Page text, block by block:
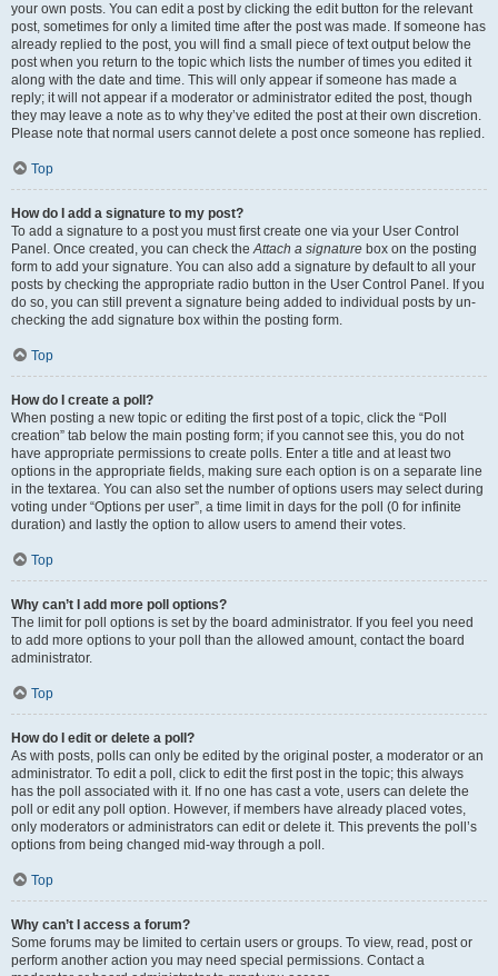
your own posts. You can edit a post by clicking the edit button for the relevant
post, sometimes for only a limited time after the post was made. If someone has
already replied to the post, you will find a small piece of text output below the
post when you return to the topic which lists the number of times you edited it
along with the date and time. This will only appear if someone has made a
reply; it will not appear if a moderator or administrator edited the post, though
they may leave a note as to why they’ve edited the post at their own discretion.
Please note that normal users cannot delete a post once someone has replied.
Top
How do I add a signature to my post?
To add a signature to a post you must first create one via your User Control
Panel. Once created, you can check theAttach a signature box on the posting
form to add your signature. You can also add a signature by default to all your
posts by checking the appropriate radio button in the User Control Panel. If you
do so, you can still prevent a signature being added to individual posts by un-
checking the add signature box within the posting form.
Top
How do I create a poll?
When posting a new topic or editing the first post of a topic, click the “Poll
creation” tab below the main posting form; if you cannot see this, you do not
have appropriate permissions to create polls. Enter a title and at least two
options in the appropriate fields, making sure each option is on a separate line
in the textarea. You can also set the number of options users may select during
voting under “Options per user”, a time limit in days for the poll (0 for infinite
duration) and lastly the option to allow users to amend their votes.
Top
Why can’t I add more poll options?
The limit for poll options is set by the board administrator. If you feel you need
to add more options to your poll than the allowed amount, contact the board
administrator.
Top
How do I edit or delete a poll?
As with posts, polls can only be edited by the original poster, a moderator or an
administrator. To edit a poll, click to edit the first post in the topic; this always
has the poll associated with it. If no one has cast a vote, users can delete the
poll or edit any poll option. However, if members have already placed votes,
only moderators or administrators can edit or delete it. This prevents the poll’s
options from being changed mid-way through a poll.
Top
Why can’t I access a forum?
Some forums may be limited to certain users or groups. To view, read, post or
perform another action you may need special permissions. Contact a